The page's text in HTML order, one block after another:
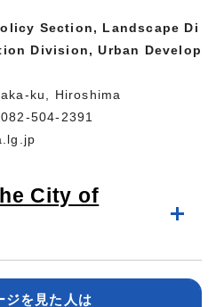
Section, Landscape Di
Division, Urban Develop
ku, Hiroshima
504-2391
City of
ジを見た人は